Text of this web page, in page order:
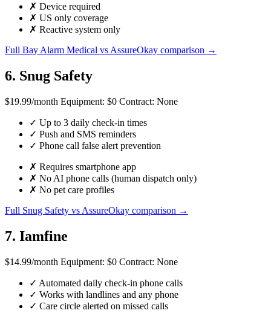
✗ Device required
✗ US only coverage
✗ Reactive system only
Full Bay Alarm Medical vs AssureOkay comparison →
6. Snug Safety
$19.99/month Equipment: $0 Contract: None
✓ Up to 3 daily check-in times
✓ Push and SMS reminders
✓ Phone call false alert prevention
✗ Requires smartphone app
✗ No AI phone calls (human dispatch only)
✗ No pet care profiles
Full Snug Safety vs AssureOkay comparison →
7. Iamfine
$14.99/month Equipment: $0 Contract: None
✓ Automated daily check-in phone calls
✓ Works with landlines and any phone
✓ Care circle alerted on missed calls